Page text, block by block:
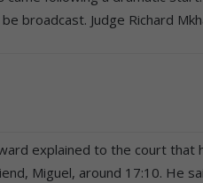
broadcast. Judge Richard
explained to the court that
Miguel, around 17:10. He